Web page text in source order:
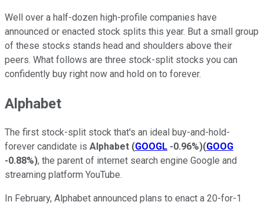
Well over a half-dozen high-profile companies have
announced or enacted stock splits this year. But a small group
of these stocks stands head and shoulders above their
peers. What follows are three stock-split stocks you can
confidently buy right now and hold on to forever.
Alphabet
The first stock-split stock that's an ideal buy-and-hold-
forever candidate is Alphabet (GOOGL -0.96%)(GOOG
-0.88%), the parent of internet search engine Google and
streaming platform YouTube.
In February, Alphabet announced plans to enact a 20-for-1